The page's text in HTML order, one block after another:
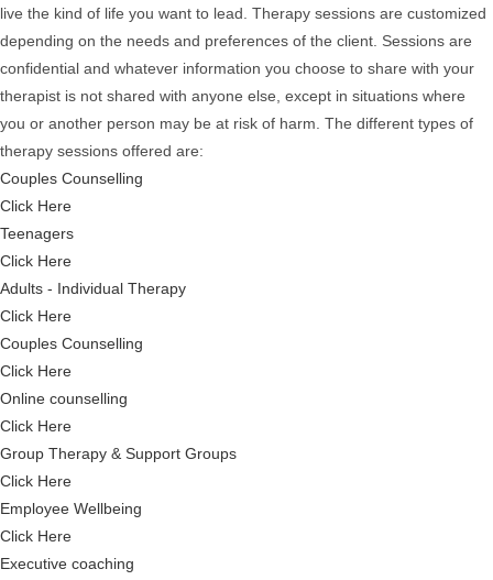
live the kind of life you want to lead. Therapy sessions are customized
depending on the needs and preferences of the client. Sessions are
confidential and whatever information you choose to share with your
therapist is not shared with anyone else, except in situations where
you or another person may be at risk of harm. The different types of
therapy sessions offered are:
Couples Counselling
Click Here
Teenagers
Click Here
Adults - Individual Therapy
Click Here
Couples Counselling
Click Here
Online counselling
Click Here
Group Therapy & Support Groups
Click Here
Employee Wellbeing
Click Here
Executive coaching